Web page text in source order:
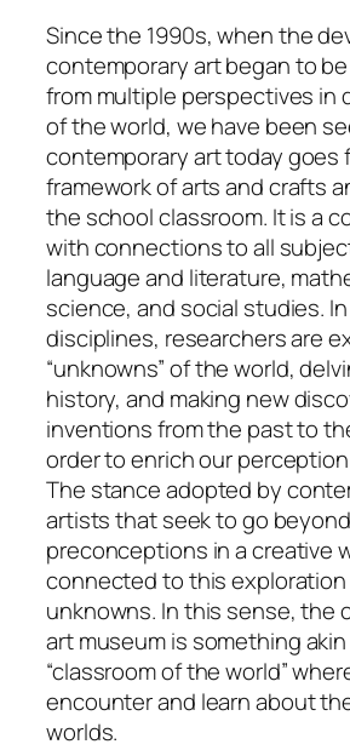
Since the 1990s, when the
contemporary art began to
from multiple perspectives in
of the world, we have been
contemporary art today goes
framework of arts and crafts
the school classroom. It is a
with connections to all
language and literature,
science, and social studies.
disciplines, researchers are
“unknowns” of the world,
history, and making new
inventions from the past to
order to enrich our
The stance adopted by
artists that seek to go
preconceptions in a creative
connected to this
unknowns. In this sense, the
art museum is something
“classroom of the world”
encounter and learn about
worlds.